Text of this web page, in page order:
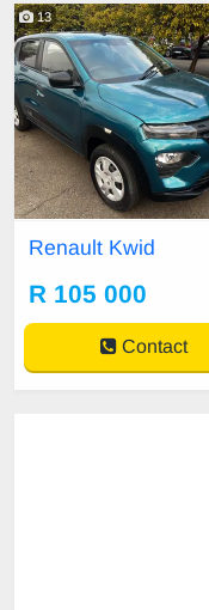
13
Renault Kwid
R 105 000
Contact